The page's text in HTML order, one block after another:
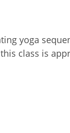
yoga
class is